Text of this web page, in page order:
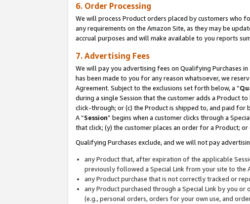
6. Order Processing
We will process Product orders placed by customers who
any requirements on the Amazon Site, as they may be
accrual purposes and will make available to you reports
7. Advertising Fees
We will pay you advertising fees on Qualifying Purchases
has been made to you for any reason whatsoever, we
Agreement. Subject to the exclusions set forth below, a “
during a single Session that the customer adds a Product
click-through; or (c) the Product is shipped to, and paid for
A “Session” begins when a customer clicks through a
that click; (y) the customer places an order for a Product;
Qualifying Purchases exclude, and we will not pay
any Product that, after expiration of the applicable
previously followed a Special Link from your site to the
any Product purchase that is not correctly tracked or
any Product purchased through a Special Link by you
(e.g., personal orders, orders for your own use, and